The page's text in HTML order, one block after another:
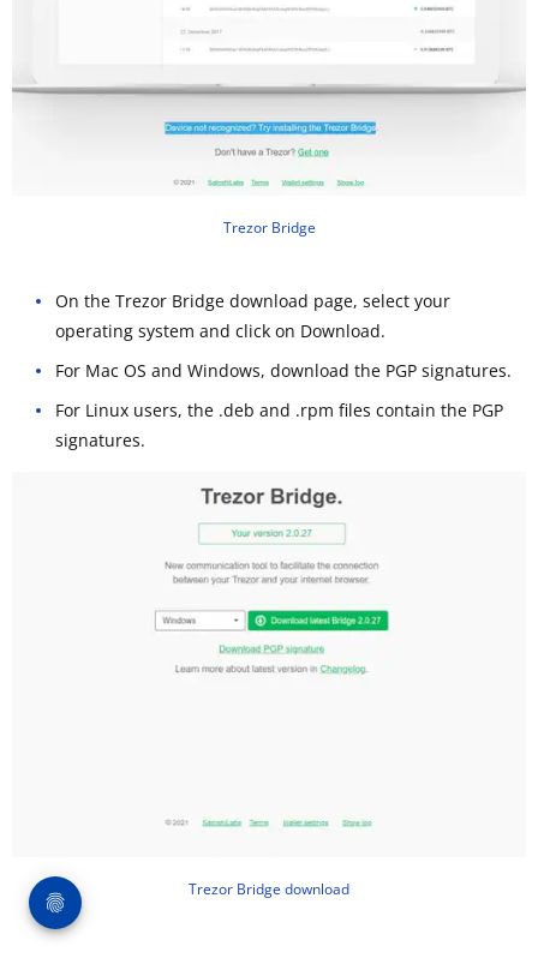
Trezor Bridge
On the Trezor Bridge download page, select your
operating system and click on Download.
For Mac OS and Windows, download the PGP signatures.
For Linux users, the .deb and .rpm files contain the PGP
signatures.
Trezor Bridge download